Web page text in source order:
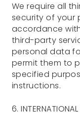
We require all
security of your
accordance
third-party
personal data
permit them to
specified
instructions.
6. INTERNATIONAL